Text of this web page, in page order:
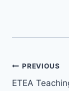
Post
navigation
PREVIOUS
ETEA